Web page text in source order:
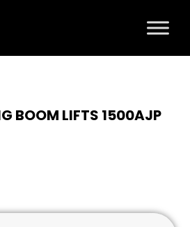
BOOM LIFTS 1500AJP